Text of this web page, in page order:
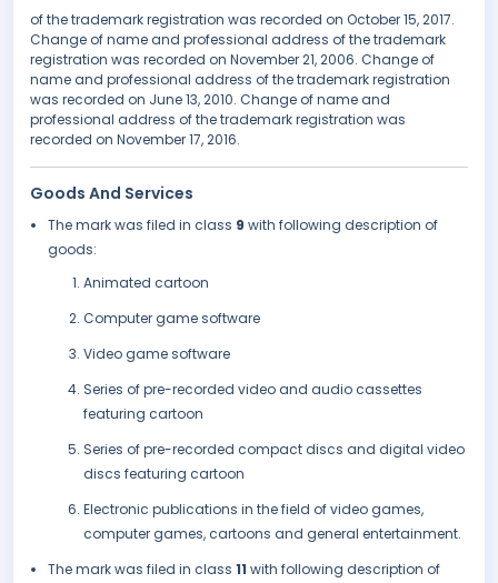
of the trademark registration was recorded on October 15, 2017.
Change of name and professional address of the trademark
registration was recorded on November 21, 2006. Change of
name and professional address of the trademark registration
was recorded on June 13, 2010. Change of name and
professional address of the trademark registration was
recorded on November 17, 2016.
Goods And Services
The mark was filed in class 9 with following description of
goods:
Animated cartoon
Computer game software
Video game software
Series of pre-recorded video and audio cassettes
featuring cartoon
Series of pre-recorded compact discs and digital video
discs featuring cartoon
Electronic publications in the field of video games,
computer games, cartoons and general entertainment.
The mark was filed in class 11 with following description of